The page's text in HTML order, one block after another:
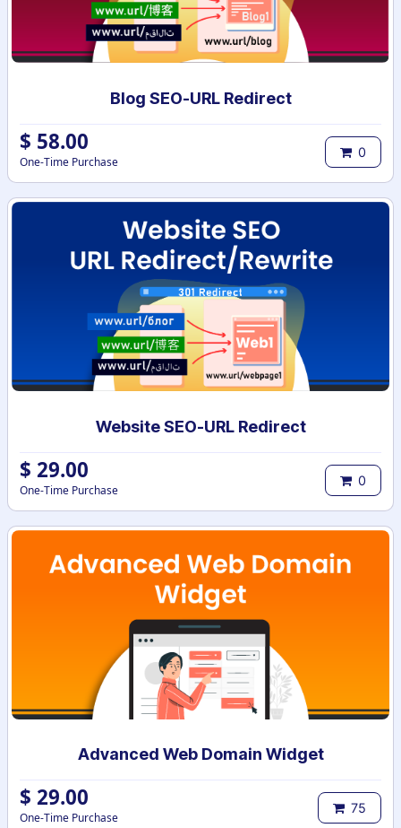
Blog SEO-URL Redirect
$ 58.00
One-Time Purchase
0
Website SEO-URL Redirect
$ 29.00
One-Time Purchase
0
Advanced Web Domain Widget
$ 29.00
One-Time Purchase
75